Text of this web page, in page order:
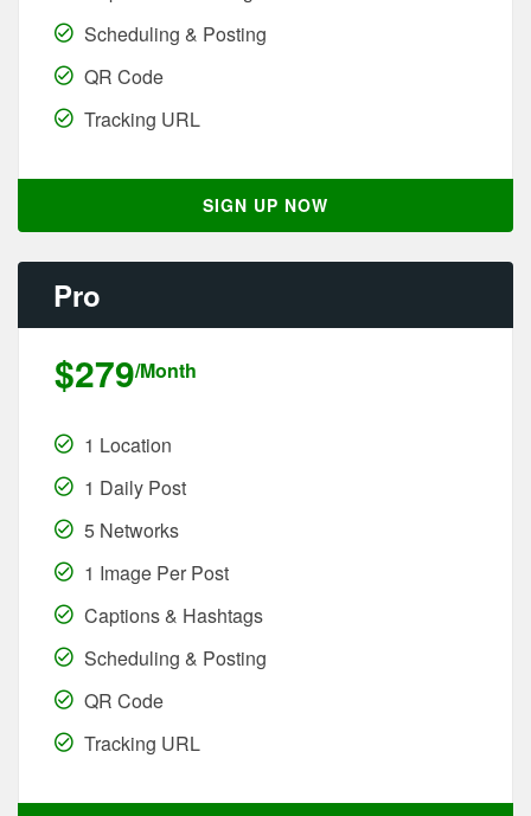
Scheduling & Posting
QR Code
Tracking URL
SIGN UP NOW
Pro
$279/Month
1 Location
1 Daily Post
5 Networks
1 Image Per Post
Captions & Hashtags
Scheduling & Posting
QR Code
Tracking URL